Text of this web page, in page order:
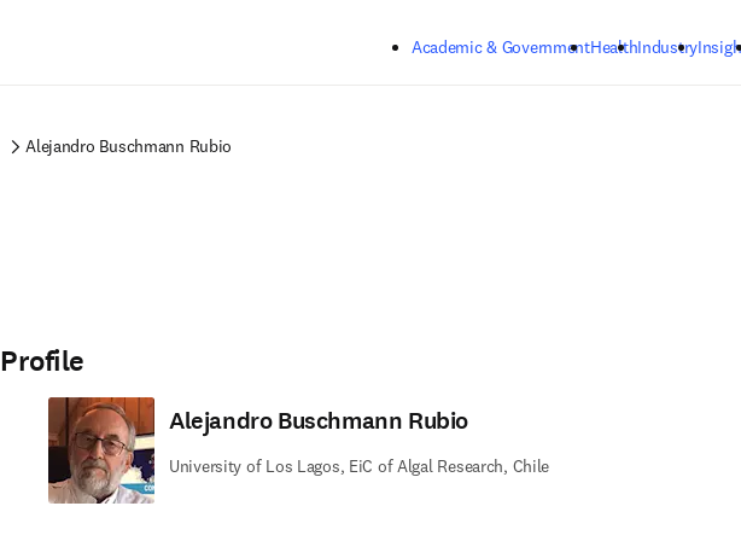
Academic & GovernmentHealthIndustry
Alejandro Buschmann Rubio
Profile
Alejandro Buschmann Rubio
University of Los Lagos, EiC of Algal Research, Chile